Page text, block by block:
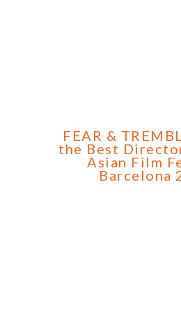
FEAR &
the Best
Asian Film
Barcelona